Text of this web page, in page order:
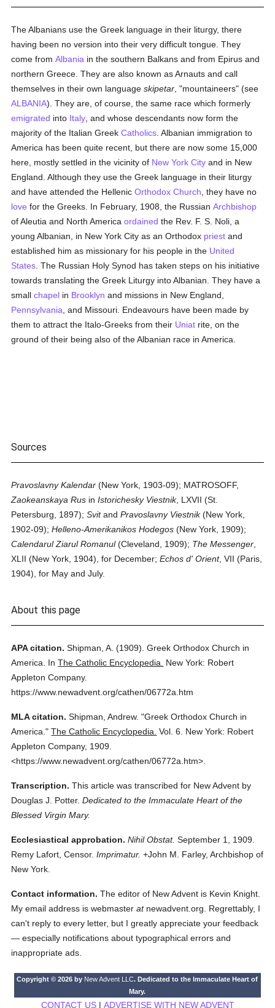
The Albanians use the Greek language in their liturgy, there
having been no version into their very difficult tongue. They
come fromAlbania in the southern Balkans and from Epirus and
northern Greece. They are also known as Arnauts and call
themselves in their own languageskipetar , "mountaineers" (see
ALBANIA). They are, of course, the same race which formerly
emigrated into Italy , and whose descendants now form the
majority of the Italian GreekCatholics . Albanian immigration to
America has been quite recent, but there are now some 15,000
here, mostly settled in the vicinity of New York City and in New
England. Although they use the Greek language in their liturgy
and have attended the HellenicOrthodox Church , they have no
love for the Greeks. In February, 1908, the RussianArchbishop
of Aleutia and North Americaordained the Rev. F. S. Noli, a
young Albanian, in New York City as an Orthodox priest and
established him as missionary for his people in the United
States . The Russian Holy Synod has taken steps on his initiative
towards translating the Greek Liturgy into Albanian. They have a
smallchapel in Brooklyn and missions in New England,
Pennsylvania , and Missouri. Endeavours have been made by
them to attract the Italo-Greeks from their Uniat rite, on the
ground of their being also of the Albanian race in America.
Sources
Pravoslavny Kalendar (New York, 1903-09); MATROSOFF,
Zaokeanskaya Rus inIstorichesky Viestnik, LXVII (St.
Petersburg, 1897);SvitandPravoslavny Viestnik(New York,
1902-09);Helleno-Amerikanikos Hodegos (New York, 1909);
Calendarul Ziarul Romanul(Cleveland, 1909); The Messenger
XLII (New York, 1904), for December;Echos d' Orient, VII (Paris,
1904), for May and July.
About this page
APA citation. Shipman, A. (1909). Greek Orthodox Church in
America.
InThe Catholic Encyclopedia.
New York: Robert
Appleton Company.
https://www.newadvent.org/cathen/06772a.htm
MLA citation. Shipman, Andrew. "Greek Orthodox Church in
America." The Catholic Encyclopedia. Vol. 6.
New York: Robert
Appleton Company, 1909.
<https://www.newadvent.org/cathen/06772a.htm>.
Transcription. This article was transcribed for New Advent by
Douglas J. Potter. Dedicated to the Immaculate Heart of the
Blessed Virgin Mary.
Ecclesiastical approbation. Nihil Obstat. September 1, 1909.
Remy Lafort, Censor. Imprimatur. +John M. Farley, Archbishop of
New York.
Contact information. The editor of New Advent is Kevin Knight.
My email address is webmasteratnewadvent.org. Regrettably, I
can't reply to every letter, but I greatly appreciate your feedback
— especially notifications about typographical errors and
inappropriate ads.
Copyright © 2026 by New Advent LLC. Dedicated to the Immaculate Heart of
Mary.
CONTACT US| ADVERTISE WITH NEW ADVENT